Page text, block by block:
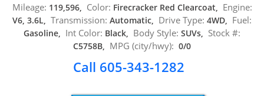
Mileage: 119,596, Color: Firecracker Red Clearcoat, Engine:
V6, 3.6L, Transmission: Automatic, Drive Type: 4WD, Fuel:
Gasoline, Int Color: Black, Body Style: SUVs, Stock #:
C5758B, MPG (city/hwy): 0/0
Call 605-343-1282